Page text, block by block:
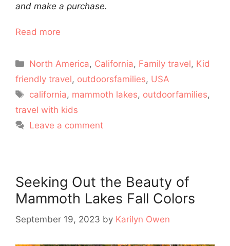
and make a purchase.
Read more
Categories
North America, California, Family travel, Kid
friendly travel, outdoorsfamilies, USA
Tags
california, mammoth lakes, outdoorfamilies,
travel with kids
Leave a comment
Seeking Out the Beauty of
Mammoth Lakes Fall Colors
September 19, 2023 by Karilyn Owen